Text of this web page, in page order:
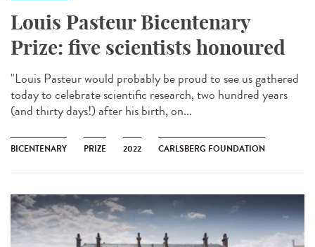
Louis Pasteur Bicentenary
Prize: five scientists honoured
"Louis Pasteur would probably be proud to see us gathered
today to celebrate scientific research, two hundred years
(and thirty days!) after his birth, on...
BICENTENARY PRIZE 2022 CARLSBERG FOUNDATION